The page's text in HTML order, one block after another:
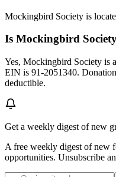
Mockingbird Society is
Is Mockingbird
Yes, Mockingbird Society is
EIN is 91-2051340.
deductible.
Get a weekly digest of new
A free weekly digest of new
opportunities. Unsubscribe